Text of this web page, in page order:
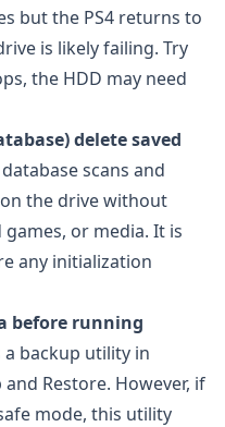
but the PS4 returns to
is likely failing. Try
the HDD may need
delete saved
scans and
the drive without
or media. It is
any initialization
before running
a backup utility in
Restore. However, if
mode, this utility